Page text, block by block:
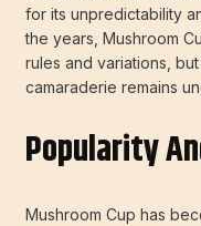
for its unpredictability
the years, Mushroom
rules and variations,
camaraderie remains
Popularity
Mushroom Cup has